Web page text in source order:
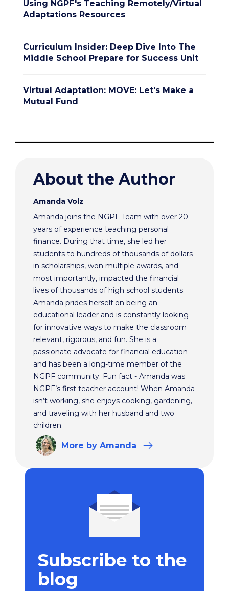
Using NGPF's Teaching Remotely/Virtual
Adaptations Resources
Curriculum Insider: Deep Dive Into The
Middle School Prepare for Success Unit
Virtual Adaptation: MOVE: Let's Make a
Mutual Fund
About the Author
Amanda Volz
Amanda joins the NGPF Team with over 20
years of experience teaching personal
finance. During that time, she led her
students to hundreds of thousands of dollars
in scholarships, won multiple awards, and
most importantly, impacted the financial
lives of thousands of high school students.
Amanda prides herself on being an
educational leader and is constantly looking
for innovative ways to make the classroom
relevant, rigorous, and fun. She is a
passionate advocate for financial education
and has been a long-time member of the
NGPF community. Fun fact - Amanda was
NGPF’s first teacher account! When Amanda
isn’t working, she enjoys cooking, gardening,
and traveling with her husband and two
children.
More by Amanda
Subscribe to the
blog